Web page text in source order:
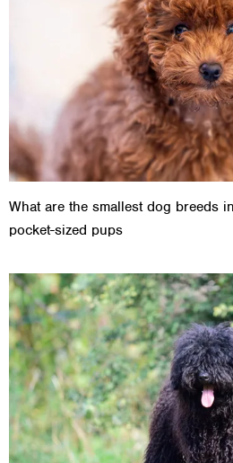
What are the smallest dog breeds
pocket-sized pups